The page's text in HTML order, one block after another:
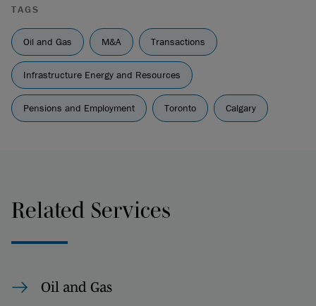
TAGS
Oil and Gas M&A Transactions
Infrastructure Energy and Resources
Pensions and Employment Toronto Calgary
Related Services
Oil and Gas